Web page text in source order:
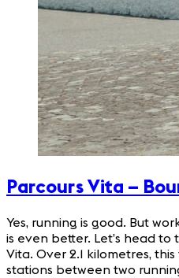
Parcours Vita –
Yes, running is good. But
is even better. Let’s head to
Vita. Over 2.1 kilometres,
stations between two